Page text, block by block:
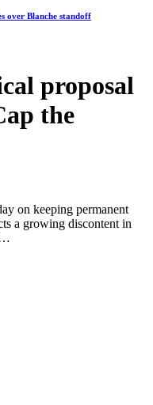
over Blanche standoff
proposal
the
on keeping permanent
a growing discontent in